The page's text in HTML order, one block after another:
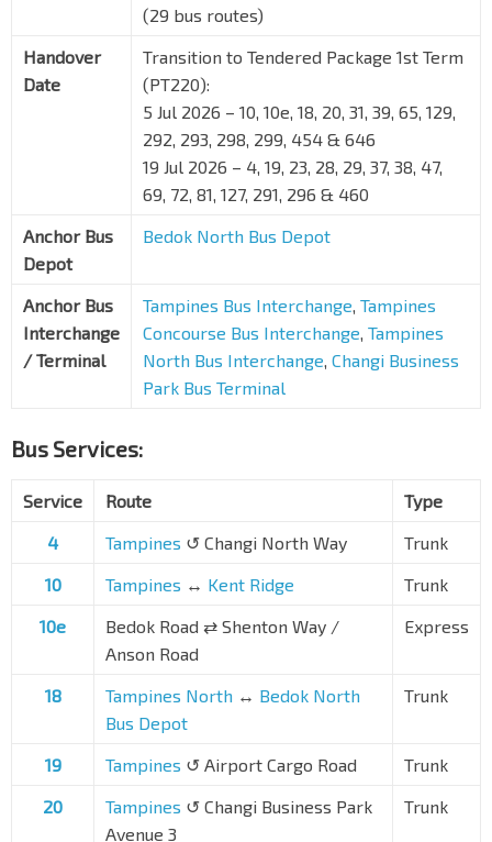
(29 bus routes)
Handover
Date
Transition to Tendered Package 1st Term
(PT220):
5 Jul 2026 – 10, 10e, 18, 20, 31, 39, 65, 129,
292, 293, 298, 299, 454 & 646
19 Jul 2026 – 4, 19, 23, 28, 29, 37, 38, 47,
69, 72, 81, 127, 291, 296 & 460
Anchor Bus
Depot
Bedok North Bus Depot
Anchor Bus
Interchange
/ Terminal
Tampines Bus Interchange, Tampines
Concourse Bus Interchange, Tampines
North Bus Interchange, Changi Business
Park Bus Terminal
Bus Services:
Service Route
Type
4
Tampines ↺ Changi North Way
Trunk
10
Tampines ↔ Kent Ridge
Trunk
10e
Bedok Road ⇄ Shenton Way /
Anson Road
Express
18 Tampines North ↔ Bedok North
Bus Depot
Trunk
19 Tampines ↺ Airport Cargo Road
Trunk
20
Tampines ↺ Changi Business Park
Avenue 3
Trunk